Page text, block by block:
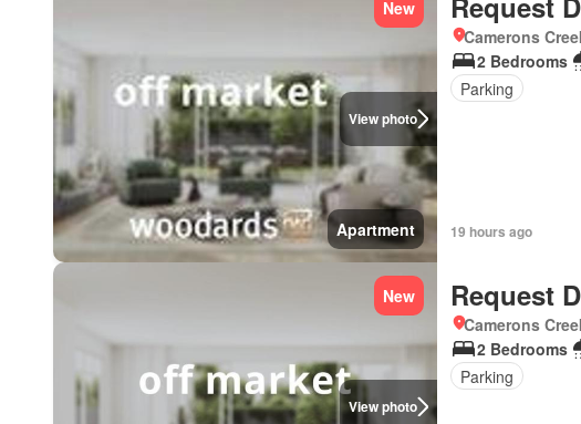
View photo
New
Apartment
Camerons
2 Bedrooms
Parking
19 hours ago
View photo
New Request
Camerons
2 Bedrooms
Parking